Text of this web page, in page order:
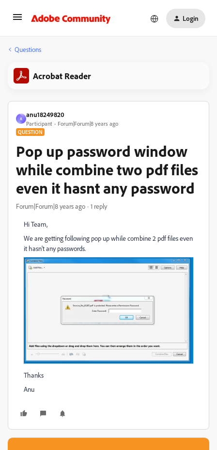
Login
Questions
Acrobat Reader
A
anu18249820
Participant Forum|Forum|8 years ago
QUESTION
Pop up password window
while combine two pdf files
even it hasnt any password
Forum|Forum|8 years ago 1 reply
Hi Team,
We are getting following pop up while combine 2 pdf files even
it hasn't any passwords.
Thanks
Anu